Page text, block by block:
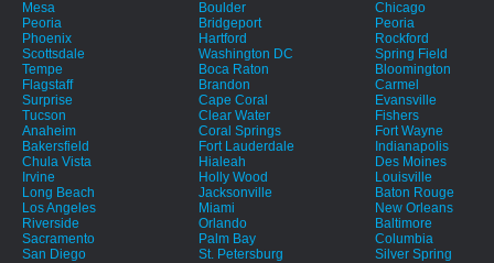
Mesa
Peoria
Phoenix
Scottsdale
Tempe
Flagstaff
Surprise
Tucson
Anaheim
Bakersfield
Chula Vista
Irvine
Long Beach
Los Angeles
Riverside
Sacramento
San Diego
Boulder
Bridgeport
Hartford
Washington DC
Boca Raton
Brandon
Cape Coral
Clear Water
Coral Springs
Fort Lauderdale
Hialeah
Holly Wood
Jacksonville
Miami
Orlando
Palm Bay
St. Petersburg
Chicago
Peoria
Rockford
Spring Field
Bloomington
Carmel
Evansville
Fishers
Fort Wayne
Indianapolis
Des Moines
Louisville
Baton Rouge
New Orleans
Baltimore
Columbia
Silver Spring